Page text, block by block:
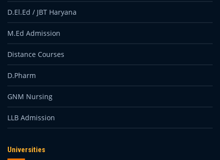
D.El.Ed / JBT Haryana
M.Ed Admission
Distance Courses
D.Pharm
GNM Nursing
LLB Admission
Universities